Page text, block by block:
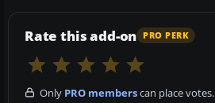
Rate this add-on PRO PERK
Only PRO memberscan place votes.